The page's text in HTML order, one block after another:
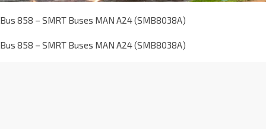
Bus 858 – SMRT Buses MAN A24 (SMB8038A)
Bus 858 – SMRT Buses MAN A24 (SMB8038A)